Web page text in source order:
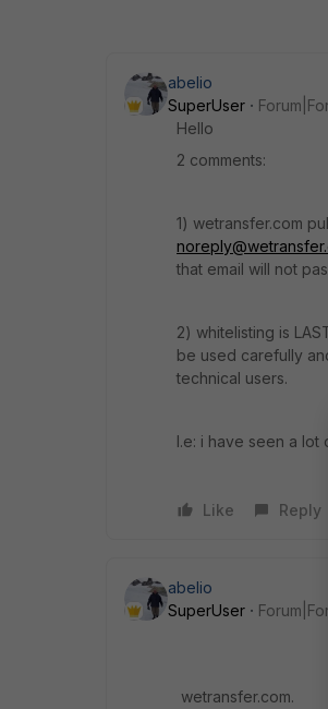
abelio
SuperUser
Hello
2 comments:
1) wetransfer.com
that email will not
2) whitelisting is
be used carefully
technical users.
I.e: i have seen a lot
Like Reply
abelio
SuperUser
wetransfer.com.